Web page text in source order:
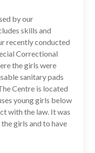
by our
skills and
recently conducted
Correctional
the girls were
sanitary pads
Centre is located
young girls below
with the law. It was
girls and to have